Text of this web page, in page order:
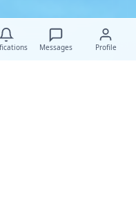
Messages Profile